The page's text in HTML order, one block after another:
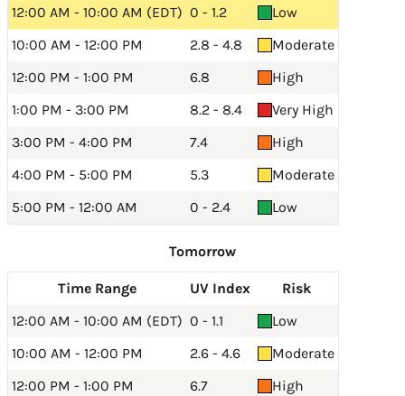
12:00 AM - 10:00 AM (EDT) 0 - 1.2
Low
10:00 AM - 12:00 PM
2.8 - 4.8
Moderate
12:00 PM - 1:00 PM
6.8
High
1:00 PM - 3:00 PM
8.2 - 8.4
Very High
3:00 PM - 4:00 PM
7.4
High
4:00 PM - 5:00 PM
5.3
Moderate
5:00 PM - 12:00 AM
0 - 2.4 Low
Tomorrow
Time Range UV Index
Risk
12:00 AM - 10:00 AM (EDT) 0 - 1.1
Low
10:00 AM - 12:00 PM
2.6 - 4.6
Moderate
12:00 PM - 1:00 PM
6.7
High